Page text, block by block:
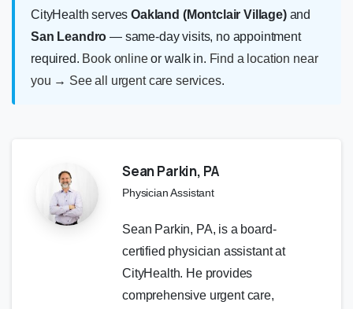
CityHealth servesOakland (Montclair Village)and
San Leandro — same-day visits, no appointment
required. Book onlineor walk in. Find a location near
you → See all urgent care services.
Sean Parkin, PA
Physician Assistant
Sean Parkin, PA, is a board-
certified physician assistant at
CityHealth. He provides
comprehensive urgent care,